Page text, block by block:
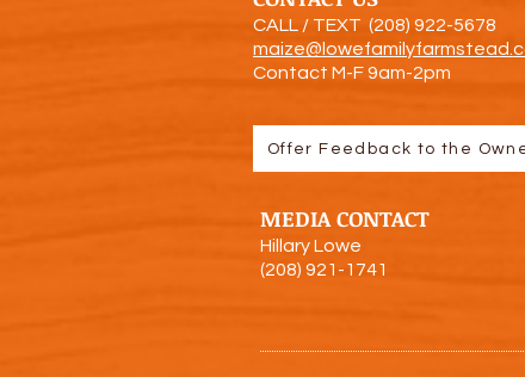
CALL / TEXT (208) 922-5678
Contact M-F 9am-2pm
Offer Feedback to the
MEDIA CONTACT
Hillary Lowe
(208) 921-1741